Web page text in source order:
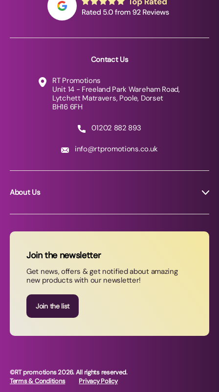
Contact Us
RT Promotions
Unit 14 - Freeland Park Wareham Road,
Lytchett Matravers, Poole, Dorset
BH16 6FH
01202 882 893
info@rtpromotions.co.uk
About Us
News
Contact Us
Join our newsletter
Join the newsletter
Get news, offers & get notified about amazing
new products with our newsletter!
Join the list
©RT promotions 2026. All rights reserved.
Terms & Conditions
Privacy Policy